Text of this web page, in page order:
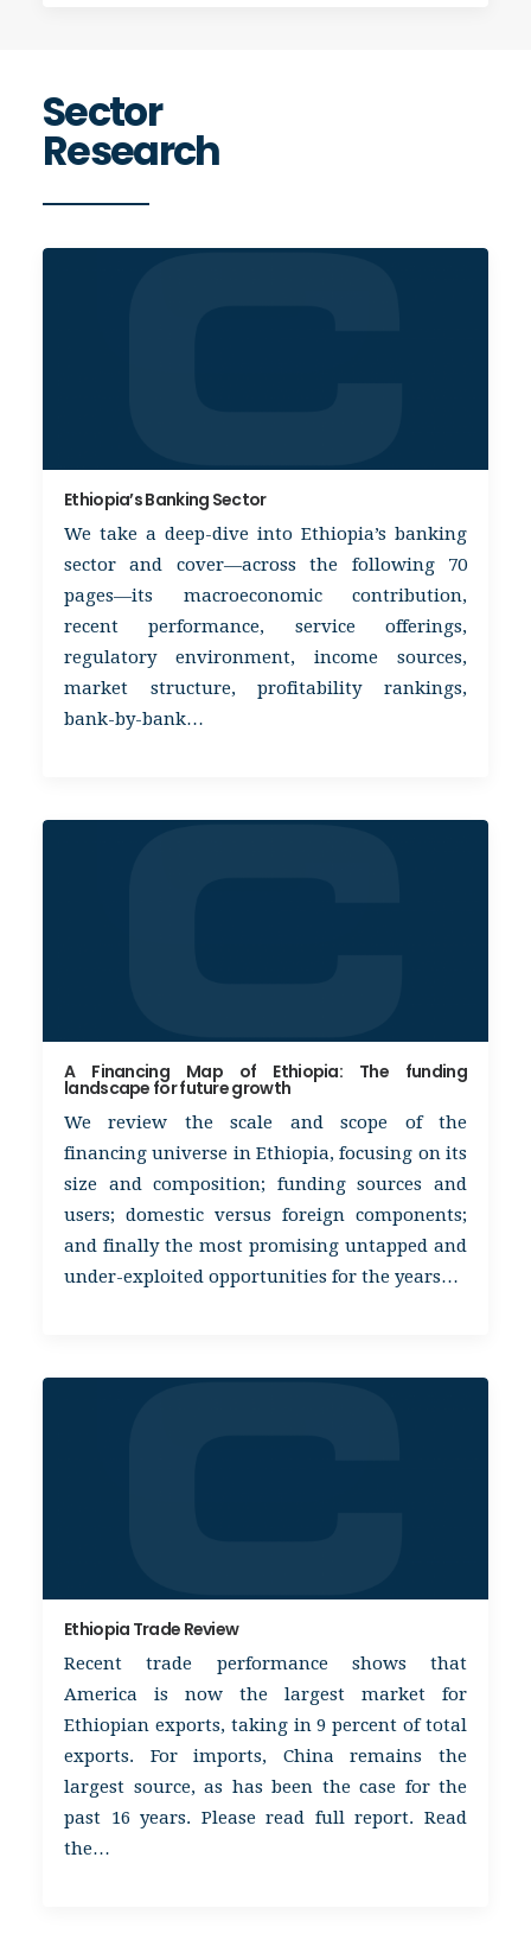
Sector
Research
Ethiopia’s Banking Sector
We take a deep-dive into Ethiopia’s banking
sector and cover—across the following 70
pages—its macroeconomic contribution,
recent performance, service offerings,
regulatory environment, income sources,
market structure, profitability rankings,
bank-by-bank…
A Financing Map of Ethiopia: The funding
landscape for future growth
We review the scale and scope of the
financing universe in Ethiopia, focusing on its
size and composition; funding sources and
users; domestic versus foreign components;
and finally the most promising untapped and
under-exploited opportunities for the years…
Ethiopia Trade Review
Recent trade performance shows that
America is now the largest market for
Ethiopian exports, taking in 9 percent of total
exports. For imports, China remains the
largest source, as has been the case for the
past 16 years. Please read full report. Read
the…